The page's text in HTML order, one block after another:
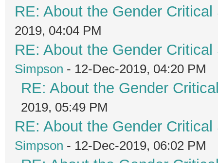
RE: About the Gender
2019, 04:04 PM
RE: About the Gender
Simpson - 12-Dec-2019, 04:20 PM
RE: About the Gender
2019, 05:49 PM
RE: About the Gender
Simpson - 12-Dec-2019, 06:02 PM